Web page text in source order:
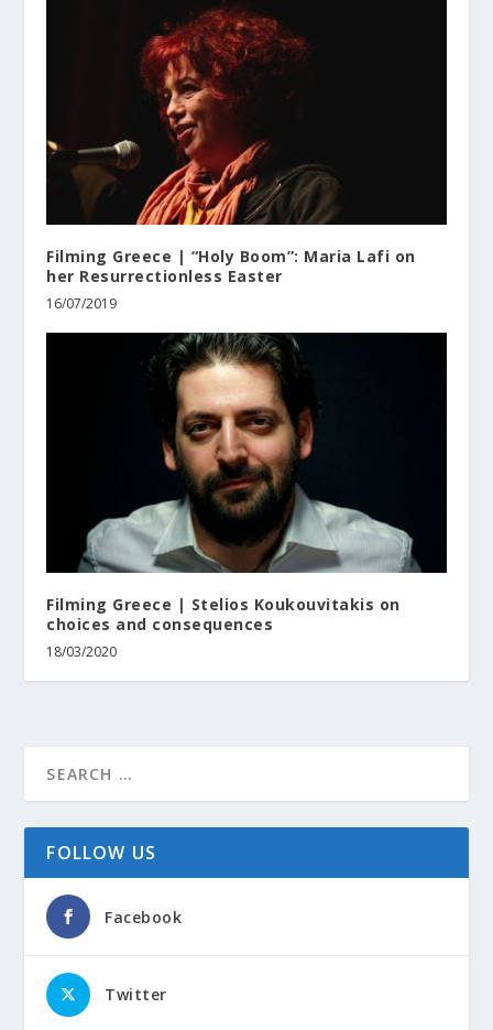
Filming Greece | “Holy Boom”: Maria Lafi on
her Resurrectionless Easter
16/07/2019
Filming Greece | Stelios Koukouvitakis on
choices and consequences
18/03/2020
FOLLOW US
Facebook
Twitter